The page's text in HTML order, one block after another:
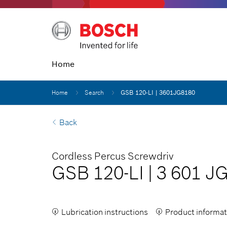
Home
Home Search GSB 120-LI | 3601JG8180
Back
Cordless Percus Screwdriv
GSB 120-LI | 3 601
Lubrication instructions Product